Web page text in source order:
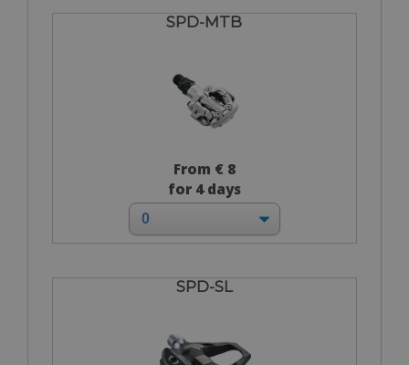
SPD-MTB
From € 8
for 4 days
SPD-SL